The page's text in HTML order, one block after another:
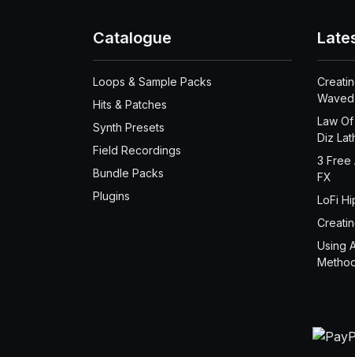
Catalogue
Loops & Sample Packs
Hits & Patches
Synth Presets
Field Recordings
Bundle Packs
Plugins
Law
Diz
3 Free
FX
LoFi
Using